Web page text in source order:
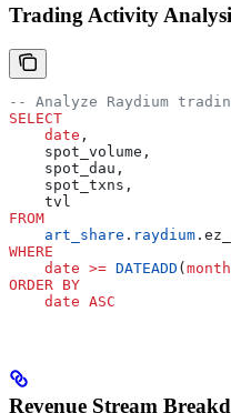
Trading Activity
-- Analyze Raydium
SELECT
    date
,
    spot_volume,
    spot_dau,
    spot_txns,
    tvl
FROM
    art_share
. raydium
WHERE
    date
>= DATEADD (month
ORDER BY
    date
ASC
Revenue Stream